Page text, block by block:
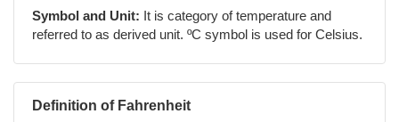
Symbol and Unit: It is category of temperature and
referred to as derived unit. ºC symbol is used for Celsius.
Definition of Fahrenheit